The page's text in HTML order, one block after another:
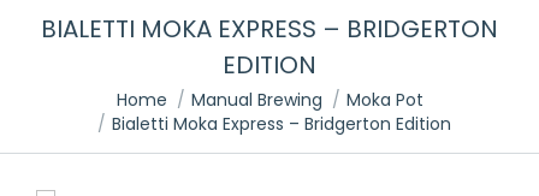
BIALETTI MOKA EXPRESS – BRIDGERTON
EDITION
You are here:
Home Manual Brewing
Moka Pot
Bialetti Moka Express – Bridgerton Edition